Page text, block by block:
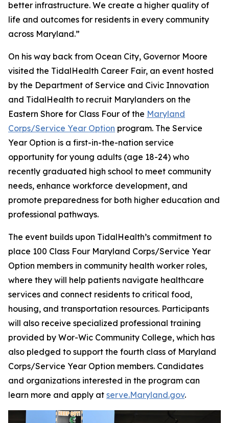
better infrastructure. We create a higher quality of
life and outcomes for residents in every community
across Maryland.”
On his way back from Ocean City, Governor Moore
visited the TidalHealth Career Fair, an event hosted
by the Department of Service and Civic Innovation
and TidalHealth to recruit Marylanders on the
Eastern Shore for Class Four of the Maryland
Corps/Service Year Option program. The Service
Year Option is a first-in-the-nation service
opportunity for young adults (age 18-24) who
recently graduated high school to meet community
needs, enhance workforce development, and
promote preparedness for both higher education and
professional pathways.
The event builds upon TidalHealth’s commitment to
place 100 Class Four Maryland Corps/Service Year
Option members in community health worker roles,
where they will help patients navigate healthcare
services and connect residents to critical food,
housing, and transportation resources. Participants
will also receive specialized professional training
provided by Wor-Wic Community College, which has
also pledged to support the fourth class of Maryland
Corps/Service Year Option members. Candidates
and organizations interested in the program can
learn more and apply at serve.Maryland.gov.